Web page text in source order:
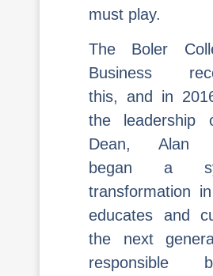
must play.
The Boler
Business
this, and in
the leadership
Dean, Alan
began a
transformation
educates and
the next
responsible